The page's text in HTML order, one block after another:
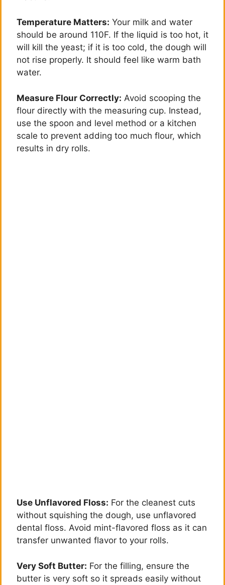
e
Temperature Matters: Your milk and water
should be around 110F. If the liquid is too hot, it
will kill the yeast; if it is too cold, the dough will
not rise properly. It should feel like warm bath
water.
Measure Flour Correctly: Avoid scooping the
flour directly with the measuring cup. Instead,
use the spoon and level method or a kitchen
scale to prevent adding too much flour, which
results in dry rolls.
Use Unflavored Floss: For the cleanest cuts
without squishing the dough, use unflavored
dental floss. Avoid mint-flavored floss as it can
transfer unwanted flavor to your rolls.
Very Soft Butter: For the filling, ensure the
butter is very soft so it spreads easily without